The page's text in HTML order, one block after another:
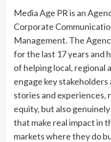
Media Age PR is an
Corporate
Management. The
for the last 17 years and
of helping local, regional
engage key
stories and experiences,
equity, but also
that make real impact in
markets where they do